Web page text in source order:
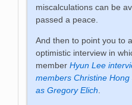
miscalculations can be
passed a peace.
And then to point you to
optimistic interview in
memberHyun Lee
members Christine
as Gregory Elich